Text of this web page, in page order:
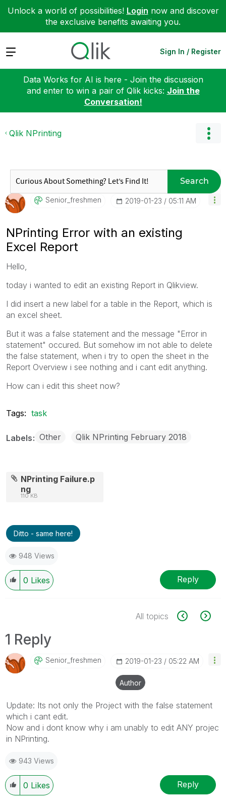
Unlock a world of possibilities! Login now and discover
the exclusive benefits awaiting you.
Expand Sign In / Register
Data Works for AI is here - Join the discussion
and enter to win a pair of Qlik kicks: Join the
Conversation!
Qlik NPrinting
Search
Senior_freshmen ‎2019-01-23 05:11 AM
NPrinting Error with an existing
Excel Report
Hello,
today i wanted to edit an existing Report in Qlikview.
I did insert a new label for a table in the Report, which is
an excel sheet.
But it was a false statement and the message "Error in
statement" occured. But somehow im not able to delete
the false statement, when i try to open the sheet in the
Report Overview i see nothing and i cant edit anything.
How can i edit this sheet now?
Tags: task
Labels Other Qlik NPrinting February 2018
NPrinting Failure.p
ng
110 KB
Ditto - same here!
948 Views
0 Likes Reply
All topics
1 Reply
Senior_freshmen ‎2019-01-23 05:22 AM
Author
Update: Its not only the Project with the false statement
which i cant edit.
Now and i dont know why i am unably to edit ANY projec
in NPrinting.
943 Views
0 Likes Reply